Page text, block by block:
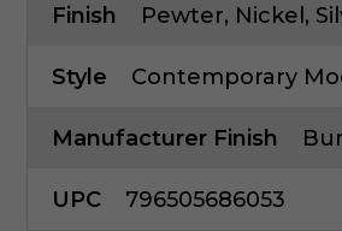
Finish Pewter, Nickel,
Style Contemporary
Manufacturer Finish
UPC 796505686053